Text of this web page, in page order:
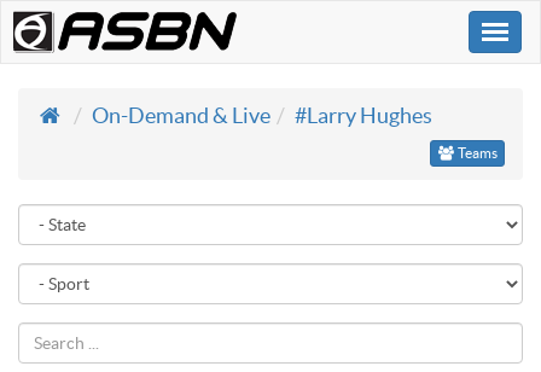
On-Demand & Live
#Larry Hughes
Teams